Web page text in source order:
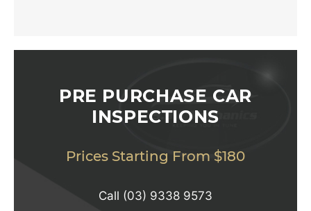
PRE PURCHASE CAR
INSPECTIONS
Prices Starting From $180
Call (03) 9338 9573